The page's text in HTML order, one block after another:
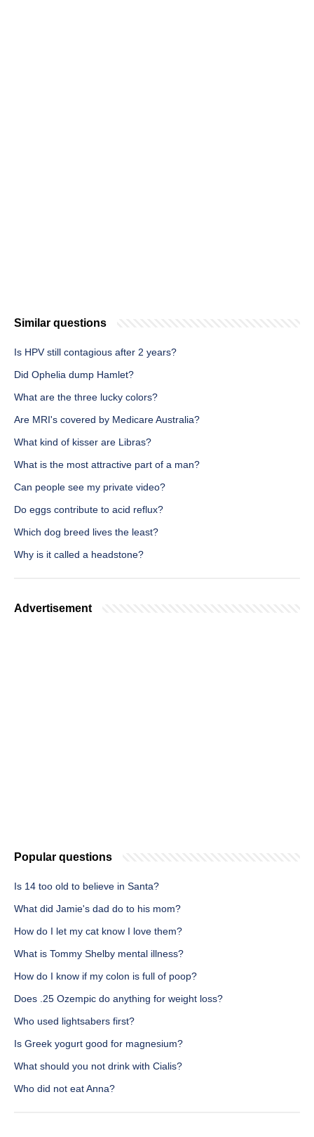
Similar questions
Is HPV still contagious after 2 years?
Did Ophelia dump Hamlet?
What are the three lucky colors?
Are MRI's covered by Medicare Australia?
What kind of kisser are Libras?
What is the most attractive part of a man?
Can people see my private video?
Do eggs contribute to acid reflux?
Which dog breed lives the least?
Why is it called a headstone?
Advertisement
Popular questions
Is 14 too old to believe in Santa?
What did Jamie's dad do to his mom?
How do I let my cat know I love them?
What is Tommy Shelby mental illness?
How do I know if my colon is full of poop?
Does .25 Ozempic do anything for weight loss?
Who used lightsabers first?
Is Greek yogurt good for magnesium?
What should you not drink with Cialis?
Who did not eat Anna?